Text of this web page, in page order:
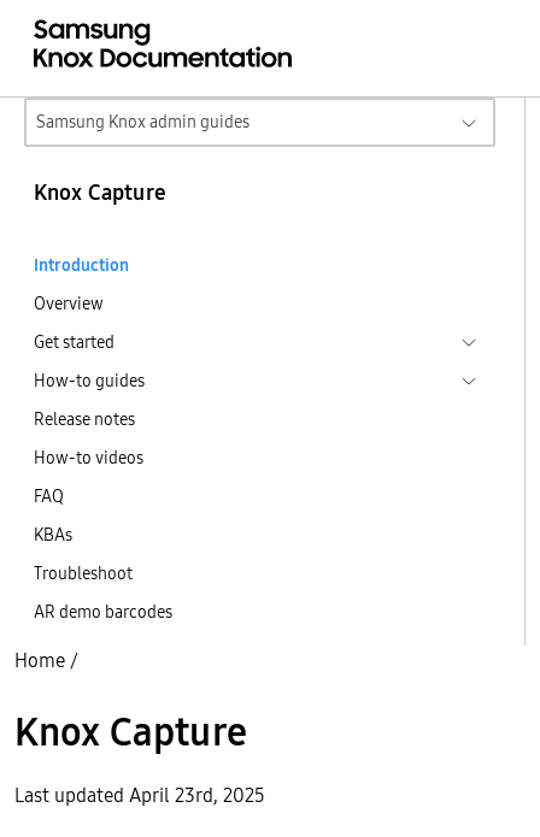
Samsung Knox admin guides
Knox Capture
Introduction
Overview
Get started
How-to guides
Release notes
How-to videos
FAQ
KBAs
Troubleshoot
AR demo barcodes
Home /
Knox Capture
Last updated April 23rd, 2025